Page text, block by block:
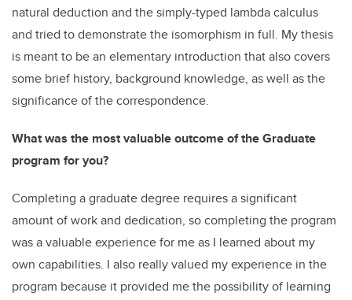
natural deduction and the simply-typed lambda calculus
and tried to demonstrate the isomorphism in full. My thesis
is meant to be an elementary introduction that also covers
some brief history, background knowledge, as well as the
significance of the correspondence.
What was the most valuable outcome of the Graduate
program for you?
Completing a graduate degree requires a significant
amount of work and dedication, so completing the program
was a valuable experience for me as I learned about my
own capabilities. I also really valued my experience in the
program because it provided me the possibility of learning